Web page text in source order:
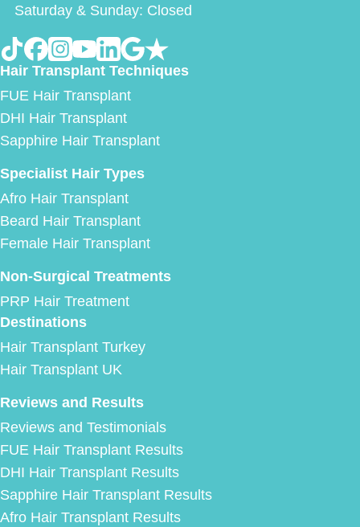
Saturday & Sunday: Closed
Hair Transplant Techniques
FUE Hair Transplant
DHI Hair Transplant
Sapphire Hair Transplant
Specialist Hair Types
Afro Hair Transplant
Beard Hair Transplant
Female Hair Transplant
Non-Surgical Treatments
PRP Hair Treatment
Destinations
Hair Transplant Turkey
Hair Transplant UK
Reviews and Results
Reviews and Testimonials
FUE Hair Transplant Results
DHI Hair Transplant Results
Sapphire Hair Transplant Results
Afro Hair Transplant Results